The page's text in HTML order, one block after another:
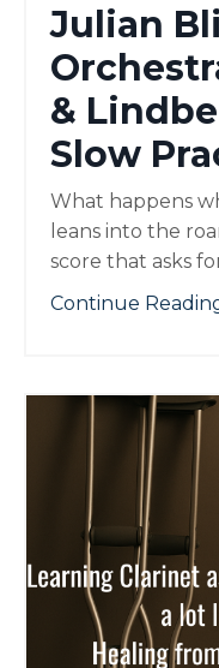
Julian
&
Slow
What happens
leans into the
score that asks
Continue